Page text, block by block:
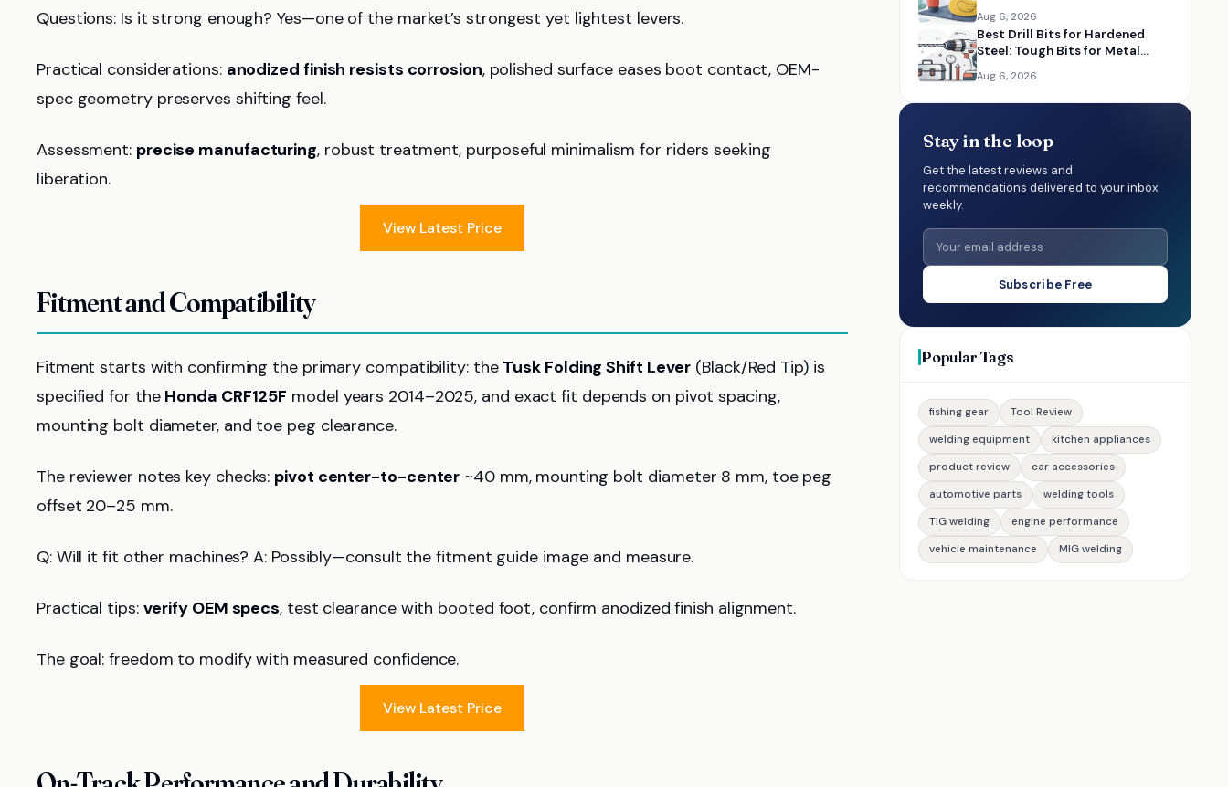
Questions: Is it strong enough? Yes—one of the market’s strongest yet lightest levers.
Practical considerations: anodized finish resists corrosion, polished surface eases boot contact, OEM-
spec geometry preserves shifting feel.
Assessment: precise manufacturing, robust treatment, purposeful minimalism for riders seeking
liberation.
View Latest Price
Fitment and Compatibility
Fitment starts with confirming the primary compatibility: the Tusk Folding Shift Lever (Black/Red Tip) is
specified for the Honda CRF125F model years 2014–2025, and exact fit depends on pivot spacing,
mounting bolt diameter, and toe peg clearance.
The reviewer notes key checks: pivot center-to-center ~40 mm, mounting bolt diameter 8 mm, toe peg
offset 20–25 mm.
Q: Will it fit other machines? A: Possibly—consult the fitment guide image and measure.
Practical tips: verify OEM specs, test clearance with booted foot, confirm anodized finish alignment.
The goal: freedom to modify with measured confidence.
View Latest Price
Aug 6, 2026
Best Drill Bits for Hardened
Steel: Tough Bits for Metal
Aug 6, 2026
Stay in the loop
Get the latest reviews and
recommendations delivered to your inbox
weekly.
Subscribe Free
Popular Tags
fishing gear
Tool Review
welding equipment
kitchen appliances
product review
car accessories
automotive parts
welding tools
TIG welding
engine performance
vehicle maintenance
MIG welding